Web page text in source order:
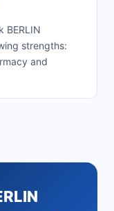
BERLIN
strengths:
and